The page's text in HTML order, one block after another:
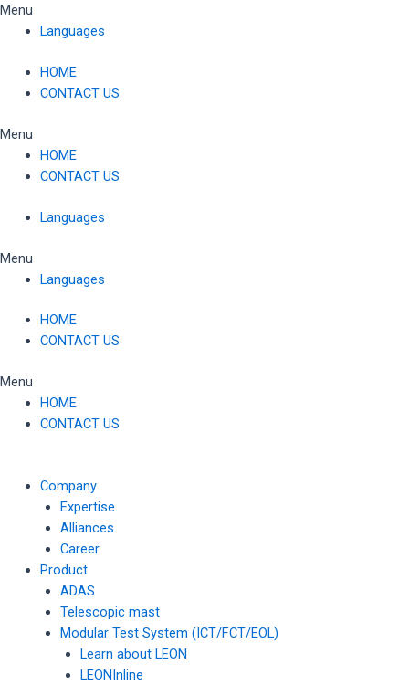
Skip
Menu
Languages
HOME
CONTACT US
Menu
HOME
CONTACT US
Languages
Menu
Languages
HOME
CONTACT US
Menu
HOME
CONTACT US
Company
Expertise
Alliances
Career
Product
ADAS
Telescopic mast
Modular Test System (ICT/FCT/EOL)
Learn about LEON
LEONInline